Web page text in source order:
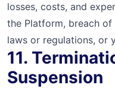
losses, costs, and
the Platform, breach
laws or regulations, or
11.
Suspension